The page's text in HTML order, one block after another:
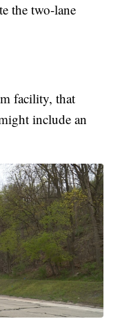
the two-lane
facility, that
include an